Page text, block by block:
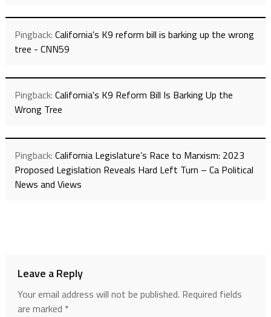
Pingback: California's K9 reform bill is barking up the wrong
tree - CNN59
Pingback: California's K9 Reform Bill Is Barking Up the
Wrong Tree
Pingback: California Legislature’s Race to Marxism: 2023
Proposed Legislation Reveals Hard Left Turn – Ca Political
News and Views
Leave a Reply
Your email address will not be published. Required fields
are marked *